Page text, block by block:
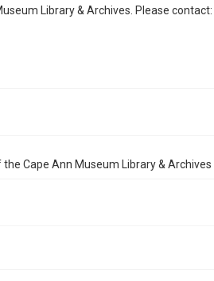
Library & Archives. Please contact:
Cape Ann Museum Library & Archives